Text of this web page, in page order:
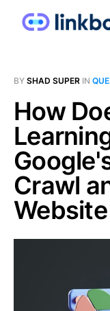
BY SHAD SUPER IN
How
Crawl